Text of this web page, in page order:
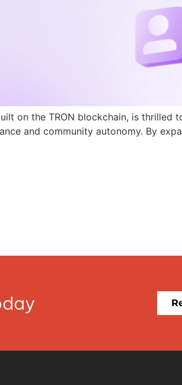
on the TRON blockchain, is thrilled
and community autonomy. By